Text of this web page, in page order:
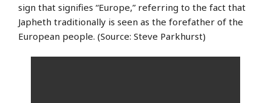
sign that signifies “Europe,” referring to the fact that
Japheth traditionally is seen as the forefather of the
European people. (Source: Steve Parkhurst)